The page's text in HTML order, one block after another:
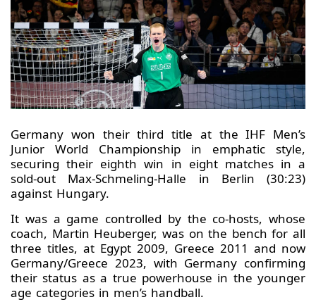
Germany won their third title at the IHF Men’s
Junior World Championship in emphatic style,
securing their eighth win in eight matches in a
sold-out Max-Schmeling-Halle in Berlin (30:23)
against Hungary.
It was a game controlled by the co-hosts, whose
coach, Martin Heuberger, was on the bench for all
three titles, at Egypt 2009, Greece 2011 and now
Germany/Greece 2023, with Germany confirming
their status as a true powerhouse in the younger
age categories in men’s handball.